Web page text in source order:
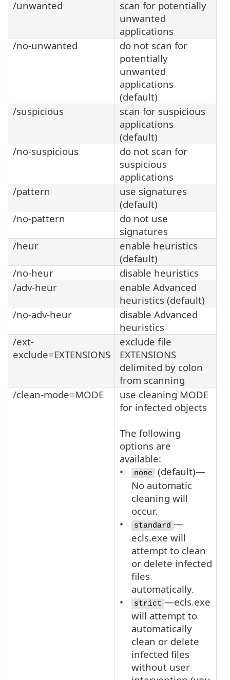
/unwanted
scan for potentially
unwanted
applications
/no-unwanted
do not scan for
potentially
unwanted
applications
(default)
/suspicious
scan for suspicious
applications
(default)
/no-suspicious
do not scan for
suspicious
applications
/pattern
use signatures
(default)
/no-pattern
do not use
signatures
/heur
enable heuristics
(default)
/no-heur
disable heuristics
/adv-heur
enable Advanced
heuristics (default)
/no-adv-heur
disable Advanced
heuristics
/ext-
exclude=EXTENSIONS
exclude file
EXTENSIONS
delimited by colon
from scanning
/clean-mode=MODE
use cleaning MODE
for infected objects
The following
options are
available:
none (default)—
No automatic
cleaning will
occur.
standard —
ecls.exe will
attempt to clean
or delete infected
files
automatically.
strict —ecls.exe
will attempt to
automatically
clean or delete
infected files
without user